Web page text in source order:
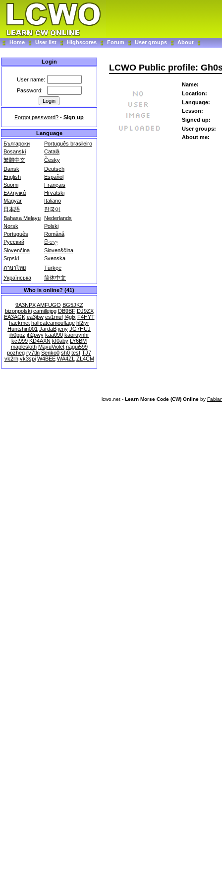
Home User list Highscores Forum User groups About
Login
User name:
Password:
Forgot password? - Sign up
Language
Български
Português brasileiro
Bosanski
Català
繁體中文
Česky
Dansk
Deutsch
English
Español
Suomi
Français
Ελληνικά
Hrvatski
Magyar
Italiano
日本語
한국어
Bahasa Melayu Nederlands
Norsk
Polski
Português
Română
Русский
සිංහල
Slovenčina
Slovenščina
Srpski
Svenska
ภาษาไทย
Türkçe
Українська
简体中文
Who is online? (41)
9A3NPX AMFUGO BG5JKZ
bizonpolski camillejpg DB9BF DJ9ZX
EA3AGK ea3jbw es1muf f4glx F4HYT
hackmet halfcatcamouflage hl2iyr
Huntshin001 JardaB jeny JG7HUJ
jh0ppz jh2pwy kaa090 kaoruynhr
kct999 KD4AXN kf0aby LY6BM
maplesloth MayuViolet nagui599
pozheg ry7tln Senko0 sh0 test TJ7
vk2rh vk3spi W4BEE WA4ZL ZL4CM
LCWO Public profile:
Name:
Location:
Language:
Lesson:
Signed up:
User groups:
About me:
lcwo.net - Learn Morse Code (CW) Online by